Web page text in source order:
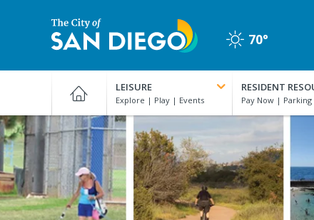
San
Diego
Official
Website
Clear70°
LEISURE RESIDENT